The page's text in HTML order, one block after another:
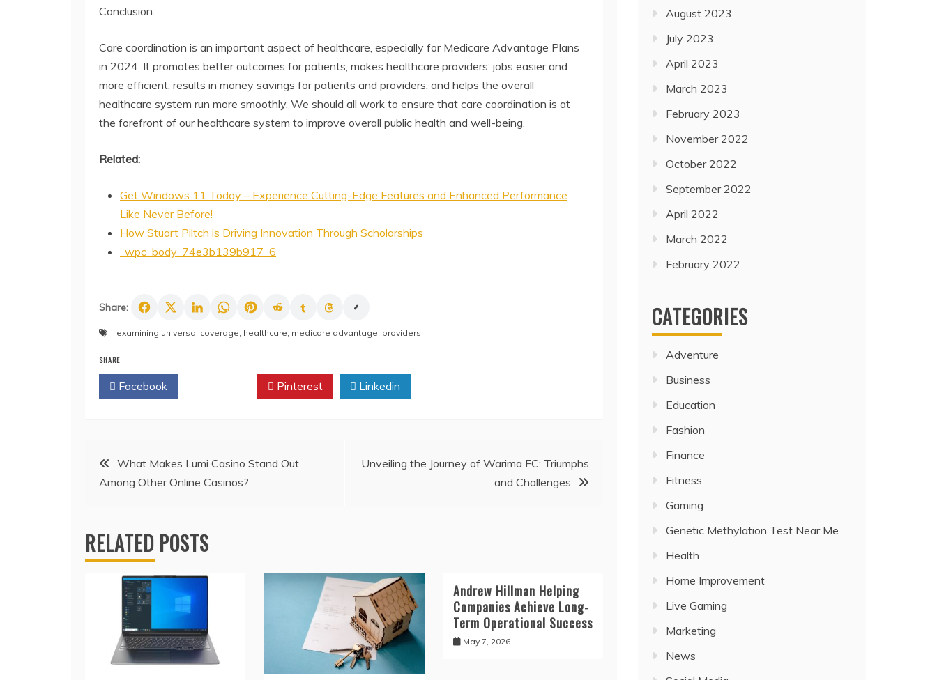
Conclusion:
Care coordination is an important aspect of healthcare, especially for Medicare Advantage Plans
in 2024. It promotes better outcomes for patients, makes healthcare providers’ jobs easier and
more efficient, results in money savings for patients and providers, and helps the overall
healthcare system run more smoothly. We should all work to ensure that care coordination is at
the forefront of our healthcare system to improve overall public health and well-being.
Related:
Get Windows 11 Today – Experience Cutting-Edge Features and Enhanced Performance
Like Never Before!
How Stuart Piltch is Driving Innovation Through Scholarships
_wpc_body_74e3b139b917_6
Share:
examining universal coverage, healthcare, medicare advantage, providers
SHARE
Facebook Pinterest Linkedin
Post
navigation
What Makes Lumi Casino Stand Out
Among Other Online Casinos?
Unveiling the Journey of Warima FC: Triumphs
and Challenges
RELATED POSTS
Andrew Hillman Helping
Companies Achieve Long-
Term Operational Success
May 7, 2026
August 2023
July 2023
April 2023
March 2023
February 2023
November 2022
October 2022
September 2022
April 2022
March 2022
February 2022
CATEGORIES
Adventure
Business
Education
Fashion
Finance
Fitness
Gaming
Genetic Methylation Test Near Me
Health
Home Improvement
Live Gaming
Marketing
News